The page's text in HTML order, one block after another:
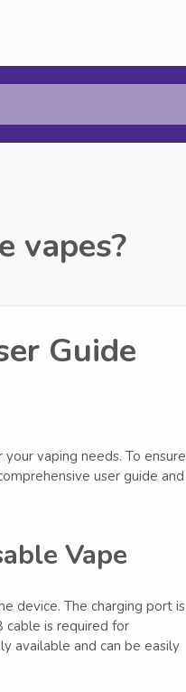
vapes?
Guide
vaping needs. To ensure
user guide and
Vape
device. The charging port is
cable is required for
available and can be easily